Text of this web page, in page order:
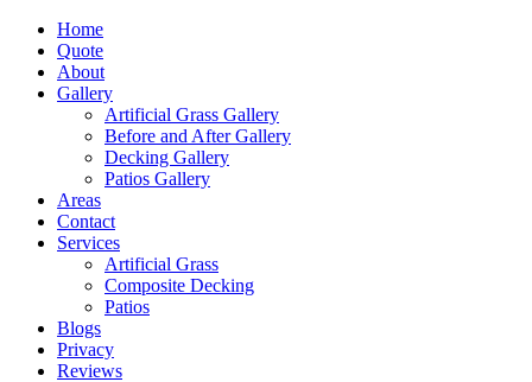
Home
Quote
About
Gallery
Artificial Grass Gallery
Before and After Gallery
Decking Gallery
Patios Gallery
Areas
Contact
Services
Artificial Grass
Composite Decking
Patios
Blogs
Privacy
Reviews